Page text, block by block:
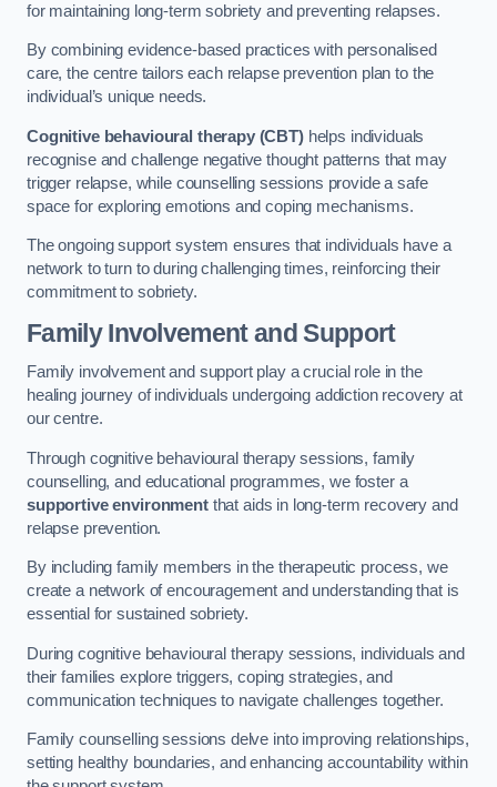
for maintaining long-term sobriety and preventing relapses.
By combining evidence-based practices with personalised
care, the centre tailors each relapse prevention plan to the
individual’s unique needs.
Cognitive behavioural therapy (CBT)helps individuals
recognise and challenge negative thought patterns that may
trigger relapse, while counselling sessions provide a safe
space for exploring emotions and coping mechanisms.
The ongoing support system ensures that individuals have a
network to turn to during challenging times, reinforcing their
commitment to sobriety.
Family Involvement and Support
Family involvement and support play a crucial role in the
healing journey of individuals undergoing addiction recovery at
our centre.
Through cognitive behavioural therapy sessions, family
counselling, and educational programmes, we foster a
supportive environmentthat aids in long-term recovery and
relapse prevention.
By including family members in the therapeutic process, we
create a network of encouragement and understanding that is
essential for sustained sobriety.
During cognitive behavioural therapy sessions, individuals and
their families explore triggers, coping strategies, and
communication techniques to navigate challenges together.
Family counselling sessions delve into improving relationships,
setting healthy boundaries, and enhancing accountability within